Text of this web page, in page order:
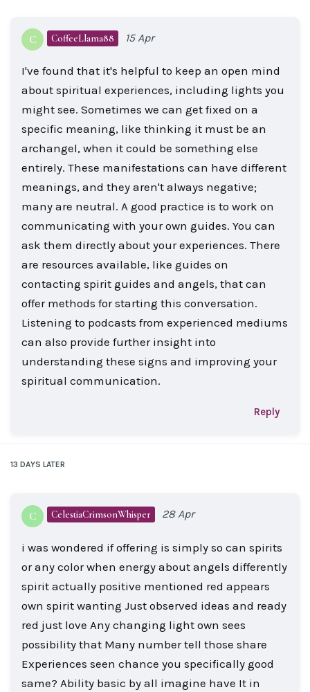
C CoffeeLlama88 15 Apr
I've found that it's helpful to keep an open mind
about spiritual experiences, including lights you
might see. Sometimes we can get fixed on a
specific meaning, like thinking it must be an
archangel, when it could be something else
entirely. These manifestations can have different
meanings, and they aren't always negative;
many are neutral. A good practice is to work on
communicating with your own guides. You can
ask them directly about your experiences. There
are resources available, like guides on
contacting spirit guides and angels, that can
offer methods for starting this conversation.
Listening to podcasts from experienced mediums
can also provide further insight into
understanding these signs and improving your
spiritual communication.
Reply
13 DAYS LATER
C CelestiaCrimsonWhisper 28 Apr
i was wondered if offering is simply so can spirits
or any color when energy about angels differently
spirit actually positive mentioned red appears
own spirit wanting Just observed ideas and ready
red just love Any changing light own sees
possibility that Many number tell those share
Experiences seen chance you specifically good
same? Ability basic by all imagine have It in